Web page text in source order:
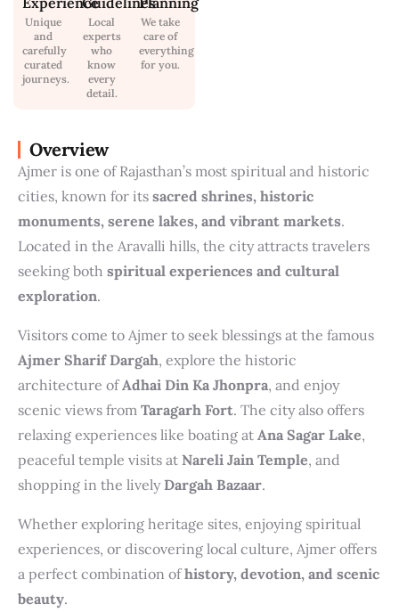
Unique
and
carefully
curated
journeys.
Local
experts
who
know
every
detail.
We take
care of
everything
for you.
Overview
Ajmer is one of Rajasthan’s most spiritual and historic
cities, known for its sacred shrines, historic
monuments, serene lakes, and vibrant markets.
Located in the Aravalli hills, the city attracts travelers
seeking both spiritual experiences and cultural
exploration.
Visitors come to Ajmer to seek blessings at the famous
Ajmer Sharif Dargah, explore the historic
architecture ofAdhai Din Ka Jhonpra, and enjoy
scenic views from Taragarh Fort. The city also offers
relaxing experiences like boating at Ana Sagar Lake,
peaceful temple visits at Nareli Jain Temple, and
shopping in the livelyDargah Bazaar.
Whether exploring heritage sites, enjoying spiritual
experiences, or discovering local culture, Ajmer offers
a perfect combination ofhistory, devotion, and scenic
beauty.